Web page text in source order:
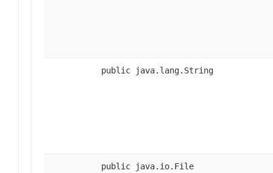
public java.lang.String
public java.io.File